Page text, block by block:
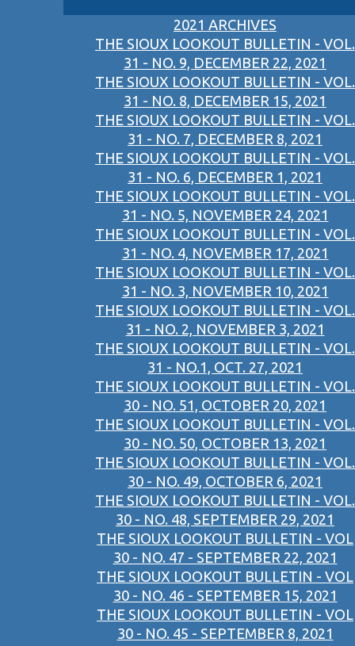
2021 ARCHIVES
THE SIOUX LOOKOUT BULLETIN - VOL.
31 - NO. 9, DECEMBER 22, 2021
THE SIOUX LOOKOUT BULLETIN - VOL.
31 - NO. 8, DECEMBER 15, 2021
THE SIOUX LOOKOUT BULLETIN - VOL.
31 - NO. 7, DECEMBER 8, 2021
THE SIOUX LOOKOUT BULLETIN - VOL.
31 - NO. 6, DECEMBER 1, 2021
THE SIOUX LOOKOUT BULLETIN - VOL.
31 - NO. 5, NOVEMBER 24, 2021
THE SIOUX LOOKOUT BULLETIN - VOL.
31 - NO. 4, NOVEMBER 17, 2021
THE SIOUX LOOKOUT BULLETIN - VOL.
31 - NO. 3, NOVEMBER 10, 2021
THE SIOUX LOOKOUT BULLETIN - VOL.
31 - NO. 2, NOVEMBER 3, 2021
THE SIOUX LOOKOUT BULLETIN - VOL.
31 - NO.1, OCT. 27, 2021
THE SIOUX LOOKOUT BULLETIN - VOL.
30 - NO. 51, OCTOBER 20, 2021
THE SIOUX LOOKOUT BULLETIN - VOL.
30 - NO. 50, OCTOBER 13, 2021
THE SIOUX LOOKOUT BULLETIN - VOL.
30 - NO. 49, OCTOBER 6, 2021
THE SIOUX LOOKOUT BULLETIN - VOL.
30 - NO. 48, SEPTEMBER 29, 2021
THE SIOUX LOOKOUT BULLETIN - VOL
30 - NO. 47 - SEPTEMBER 22, 2021
THE SIOUX LOOKOUT BULLETIN - VOL
30 - NO. 46 - SEPTEMBER 15, 2021
THE SIOUX LOOKOUT BULLETIN - VOL
30 - NO. 45 - SEPTEMBER 8, 2021